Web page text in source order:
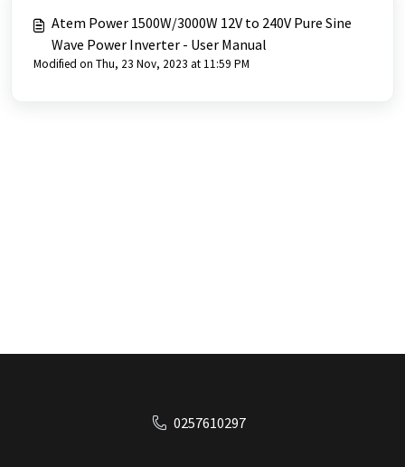
Atem Power 1500W/3000W 12V to 240V Pure Sine
Wave Power Inverter - User Manual
Modified on Thu, 23 Nov, 2023 at 11:59 PM
0257610297